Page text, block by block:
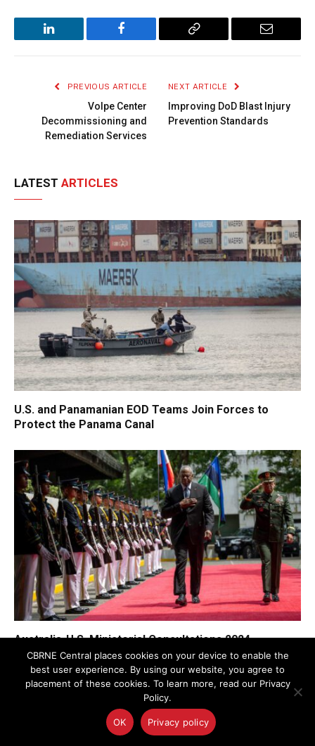
LinkedIn Facebook
Copy
Email
PREVIOUS ARTICLE
Volpe Center
Decommissioning and
Remediation Services
NEXT ARTICLE
Improving DoD Blast Injury
Prevention Standards
LATEST ARTICLES
U.S. and Panamanian EOD Teams Join Forces to
Protect the Panama Canal
Australia-U.S. Ministerial Consultations 2024
Emphasize WMD Nonproliferation
CBRNE Central places cookies on your device to enable the
best user experience. By using our website, you agree to
placement of these cookies. To learn more, read our Privacy
Policy.
OK Privacy policy